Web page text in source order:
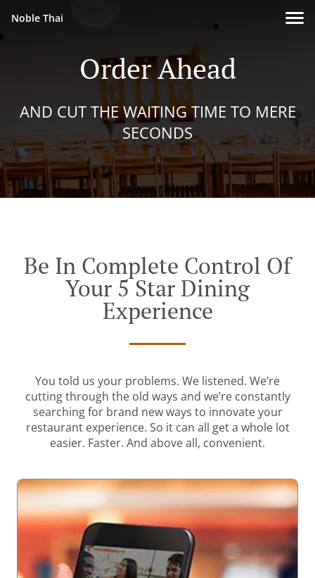
Noble Thai
Order Ahead
AND CUT THE WAITING TIME TO MERE
SECONDS
Be In Complete Control Of
Your 5 Star Dining
Experience
You told us your problems. We listened. We’re
cutting through the old ways and we’re constantly
searching for brand new ways to innovate your
restaurant experience. So it can all get a whole lot
easier. Faster. And above all, convenient.